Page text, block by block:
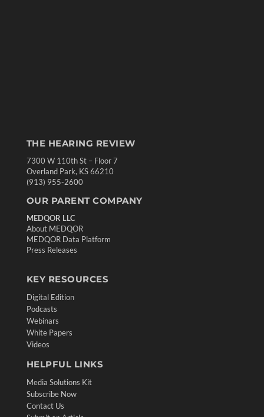
THE HEARING REVIEW
7300 W 110th St – Floor 7
Overland Park, KS 66210
(913) 955-2600
OUR PARENT COMPANY
MEDQOR LLC
About MEDQOR
MEDQOR Data Platform
Press Releases
KEY RESOURCES
Digital Edition
Podcasts
Webinars
White Papers
Videos
HELPFUL LINKS
Media Solutions Kit
Subscribe Now
Contact Us